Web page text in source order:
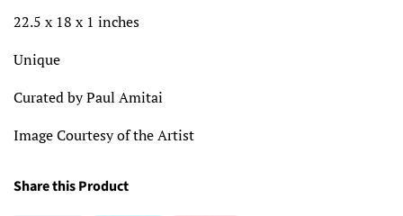
22.5 x 18 x 1 inches
Unique
Curated by Paul Amitai
Image Courtesy of the Artist
Share this Product